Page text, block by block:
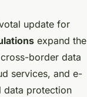
update for
expand the
border data
services, and e-
data protection